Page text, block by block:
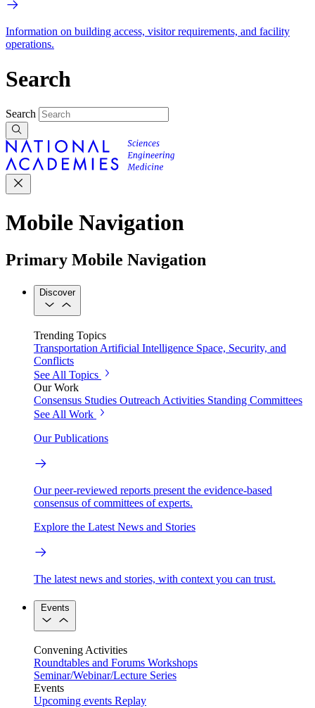
Information on building access, visitor requirements, and facility
operations.
Search
Search
Mobile Navigation
Primary Mobile Navigation
Discover
Trending Topics
Transportation Artificial Intelligence Space, Security, and
Conflicts
See All Topics
Our Work
Consensus Studies Outreach Activities Standing Committees
See All Work
Our Publications
Our peer-reviewed reports present the evidence-based
consensus of committees of experts.
Explore the Latest News and Stories
The latest news and stories, with context you can trust.
Events
Convening Activities
Roundtables and Forums Workshops
Seminar/Webinar/Lecture Series
Events
Upcoming events Replay